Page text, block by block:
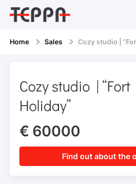
Home Sales Cozy studio |
Cozy studio |
Holiday”
€ 60000
Find out about the